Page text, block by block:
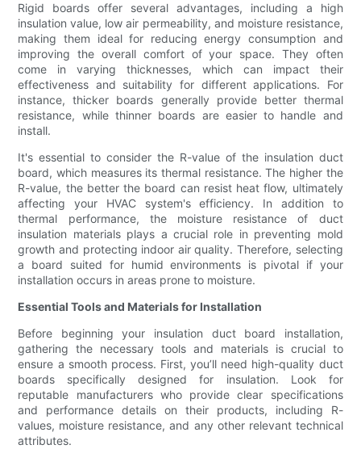
Rigid boards offer several advantages, including a high
insulation value, low air permeability, and moisture resistance,
making them ideal for reducing energy consumption and
improving the overall comfort of your space. They often
come in varying thicknesses, which can impact their
effectiveness and suitability for different applications. For
instance, thicker boards generally provide better thermal
resistance, while thinner boards are easier to handle and
install.
It's essential to consider the R-value of the insulation duct
board, which measures its thermal resistance. The higher the
R-value, the better the board can resist heat flow, ultimately
affecting your HVAC system's efficiency. In addition to
thermal performance, the moisture resistance of duct
insulation materials plays a crucial role in preventing mold
growth and protecting indoor air quality. Therefore, selecting
a board suited for humid environments is pivotal if your
installation occurs in areas prone to moisture.
Essential Tools and Materials for Installation
Before beginning your insulation duct board installation,
gathering the necessary tools and materials is crucial to
ensure a smooth process. First, you’ll need high-quality duct
boards specifically designed for insulation. Look for
reputable manufacturers who provide clear specifications
and performance details on their products, including R-
values, moisture resistance, and any other relevant technical
attributes.